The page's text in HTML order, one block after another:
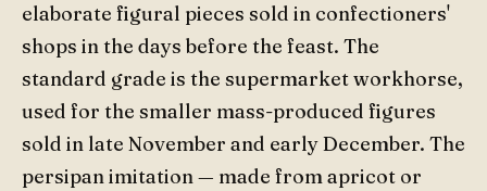
elaborate figural pieces sold in confectioners'
shops in the days before the feast. The
standard grade is the supermarket workhorse,
used for the smaller mass-produced figures
sold in late November and early December. The
persipan imitation — made from apricot or